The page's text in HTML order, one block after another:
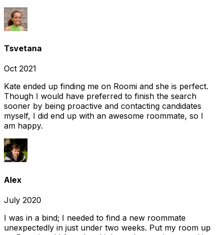
Tsvetana
Oct 2021
Kate ended up finding me on Roomi and she is perfect.
Though I would have preferred to finish the search
sooner by being proactive and contacting candidates
myself, I did end up with an awesome roommate, so I
am happy.
Alex
July 2020
I was in a bind; I needed to find a new roommate
unexpectedly in just under two weeks. Put my room up